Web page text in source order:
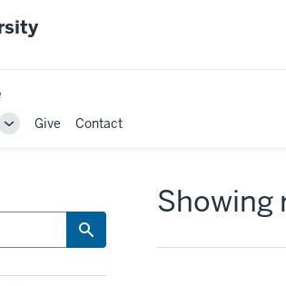
ToggleGive Contact
Showing